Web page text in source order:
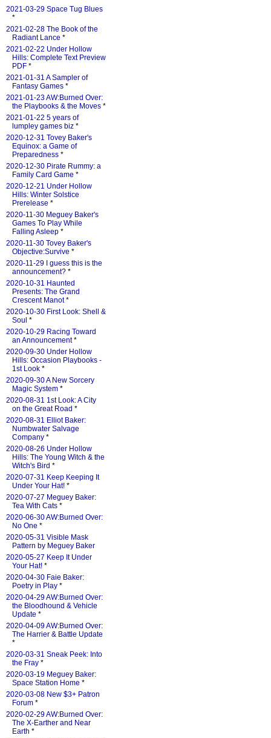
2021-03-29 Space Tug Blues
*
2021-02-28 The Book of the
Radiant Lance *
2021-02-22 Under Hollow
Hills: Complete Text Preview
PDF *
2021-01-31 A Sampler of
Fantasy Games *
2021-01-23 AW:Burned Over:
the Playbooks & the Moves *
2021-01-22 5 years of
lumpley games biz *
2020-12-31 Tovey Baker's
Equinox: a Game of
Preparedness *
2020-12-30 Pirate Rummy: a
Family Card Game *
2020-12-21 Under Hollow
Hills: Winter Solstice
Prerelease *
2020-11-30 Meguey Baker's
Games To Play While
Falling Asleep *
2020-11-30 Tovey Baker's
Objective:Survive *
2020-11-29 I guess this is the
announcement? *
2020-10-31 Haunted
Presents: The Grand
Crescent Manot*
2020-10-30 First Look: Shell &
Soul *
2020-10-29 Racing Toward
an Announcement*
2020-09-30 Under Hollow
Hills: Occasion Playbooks -
1st Look *
2020-09-30 A New Sorcery
Magic System *
2020-08-31 1st Look: A City
on the Great Road *
2020-08-31 Elliot Baker:
Numbwater Salvage
Company *
2020-08-26 Under Hollow
Hills: The Young Witch & the
Witch's Bird *
2020-07-31 Keep Keeping It
Under Your Hat! *
2020-07-27 Meguey Baker:
Tea With Cats *
2020-06-30 AW:Burned Over:
No One *
2020-05-31 Visible Mask
Pattern by Meguey Baker
2020-05-27 Keep It Under
Your Hat! *
2020-04-30 Faie Baker:
Poetry in Play *
2020-04-29 AW:Burned Over:
the Bloodhound & Vehicle
Update *
2020-04-09 AW:Burned Over:
The Harrier & Battle Update
*
2020-03-31 Sneak Peek: Into
the Fray *
2020-03-19 Meguey Baker:
Space Station Home *
2020-03-08 New $3+ Patron
Forum *
2020-02-29 AW:Burned Over:
The X-Earther and Near
Earth *